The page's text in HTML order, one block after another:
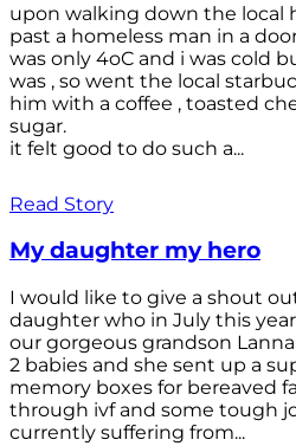
upon walking down the local
past a homeless man in a
was only 4oC and i was cold
was , so went the local
him with a coffee , toasted
sugar.
it felt good to do such a...
Read Story
My daughter my hero
I would like to give a shout
daughter who in July this
our gorgeous grandson
2 babies and she sent up a
memory boxes for bereaved
through ivf and some tough
currently suffering from...